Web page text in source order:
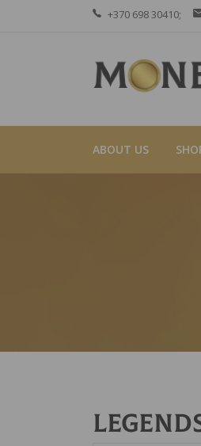
+370 698 30410;
ABOUT US